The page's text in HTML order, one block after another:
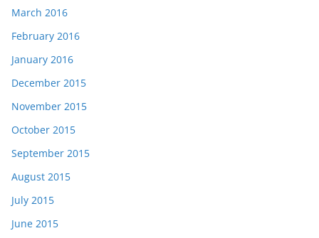
March 2016
February 2016
January 2016
December 2015
November 2015
October 2015
September 2015
August 2015
July 2015
June 2015